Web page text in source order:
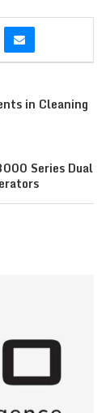
in Cleaning
Series Dual